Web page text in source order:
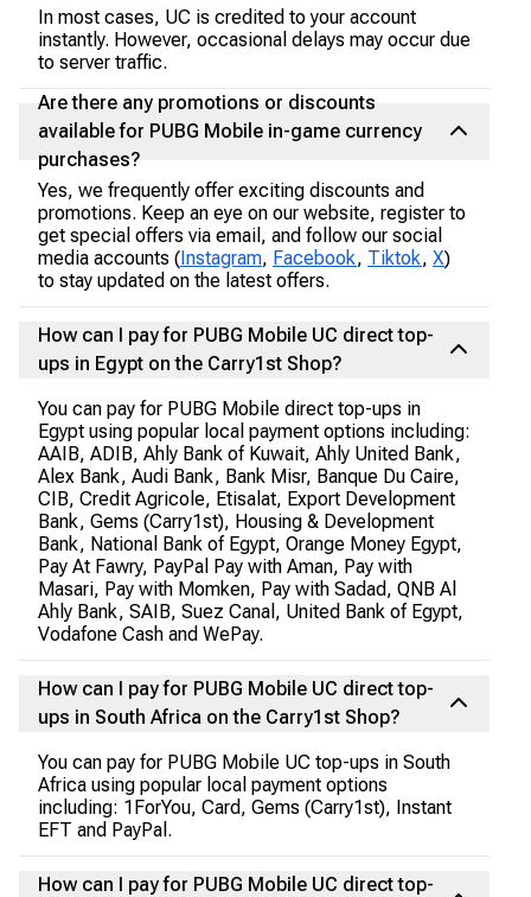
In most cases, UC is credited to your account
instantly. However, occasional delays may occur due
to server traffic.
Are there any promotions or discounts
available for PUBG Mobile in-game currency
purchases?
Yes, we frequently offer exciting discounts and
promotions. Keep an eye on our website, register to
get special offers via email, and follow our social
media accounts (Instagram, Facebook, Tiktok, X)
to stay updated on the latest offers.
How can I pay for PUBG Mobile UC direct top-
ups in Egypt on the Carry1st Shop?
You can pay for PUBG Mobile direct top-ups in
Egypt using popular local payment options including:
AAIB, ADIB, Ahly Bank of Kuwait, Ahly United Bank,
Alex Bank, Audi Bank, Bank Misr, Banque Du Caire,
CIB, Credit Agricole, Etisalat, Export Development
Bank, Gems (Carry1st), Housing & Development
Bank, National Bank of Egypt, Orange Money Egypt,
Pay At Fawry, PayPal Pay with Aman, Pay with
Masari, Pay with Momken, Pay with Sadad, QNB Al
Ahly Bank, SAIB, Suez Canal, United Bank of Egypt,
Vodafone Cash and WePay.
How can I pay for PUBG Mobile UC direct top-
ups in South Africa on the Carry1st Shop?
You can pay for PUBG Mobile UC top-ups in South
Africa using popular local payment options
including: 1ForYou, Card, Gems (Carry1st), Instant
EFT and PayPal.
How can I pay for PUBG Mobile UC direct top-